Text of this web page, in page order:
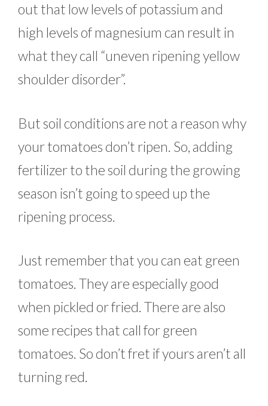
out that low levels of potassium and
high levels of magnesium can result in
what they call “uneven ripening yellow
shoulder disorder”.
But soil conditions are not a reason why
your tomatoes don’t ripen. So, adding
fertilizer to the soil during the growing
season isn’t going to speed up the
ripening process.
Just remember that you can eat green
tomatoes. They are especially good
when pickled or fried. There are also
some recipes that call for green
tomatoes. So don’t fret if yours aren’t all
turning red.